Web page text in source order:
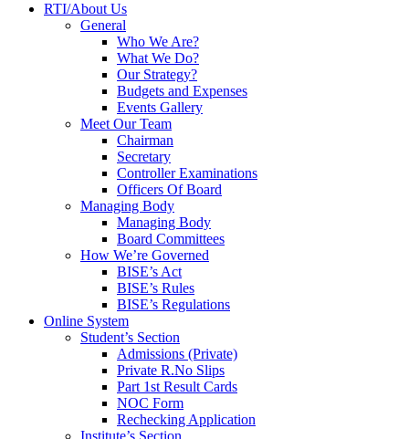
RTI/About Us
General
Who We Are?
What We Do?
Our Strategy?
Budgets and Expenses
Events Gallery
Meet Our Team
Chairman
Secretary
Controller Examinations
Officers Of Board
Managing Body
Managing Body
Board Committees
How We’re Governed
BISE’s Act
BISE’s Rules
BISE’s Regulations
Online System
Student’s Section
Admissions (Private)
Private R.No Slips
Part 1st Result Cards
NOC Form
Rechecking Application